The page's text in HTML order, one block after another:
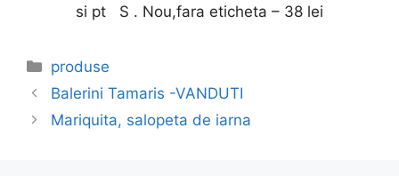
si pt S . Nou,fara eticheta – 38 lei
Categories
produse
Balerini Tamaris -VANDUTI
Mariquita, salopeta de iarna